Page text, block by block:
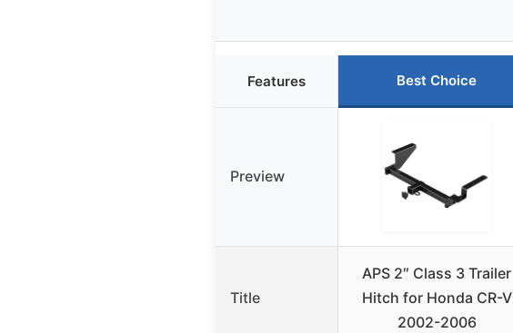
Features Best Choice
Preview
Title
APS 2″ Class 3 Trailer
Hitch for Honda CR-V
2002-2006